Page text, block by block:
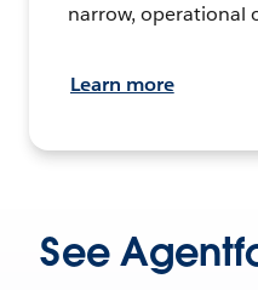
narrow, operational
Learn more
See